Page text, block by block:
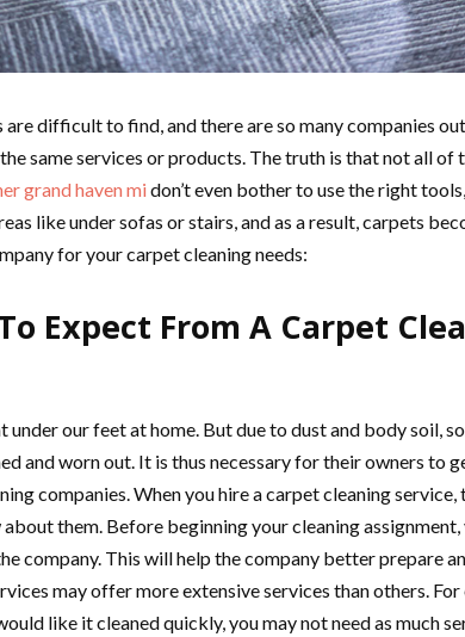
are difficult to find, and there are so many companies
same services or products. The truth is that not all
grand haven mi don’t even bother to use the right
like under sofas or stairs, and as a result, carpets
for your carpet cleaning needs:
Expect From A Carpet
our feet at home. But due to dust and body soil,
and worn out. It is thus necessary for their owners to
companies. When you hire a carpet cleaning service,
them. Before beginning your cleaning assignment,
company. This will help the company better prepare
may offer more extensive services than others.
like it cleaned quickly, you may not need as much